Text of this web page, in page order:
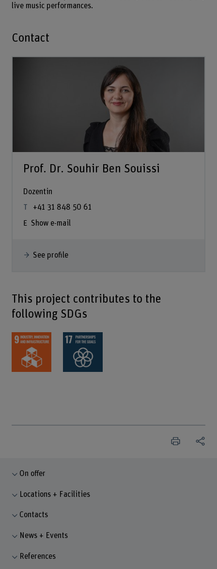
live music performances.
Contact
Prof. Dr. Souhir Ben Souissi
Dozentin
+41 31 848 50 61
Show e-mail
See profile
This project contributes to the
following SDGs
On offer
Locations + Facilities
Contacts
News + Events
References